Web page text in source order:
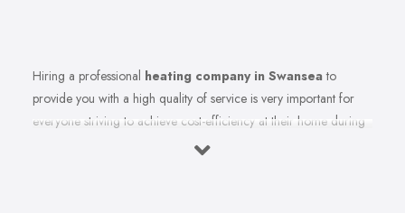
Hiring a professional heating company in Swanseato
provide you with a high quality of service is very important for
everyone striving to achieve cost-efficiency at their home during
the winter months and in general. Working with the right heating